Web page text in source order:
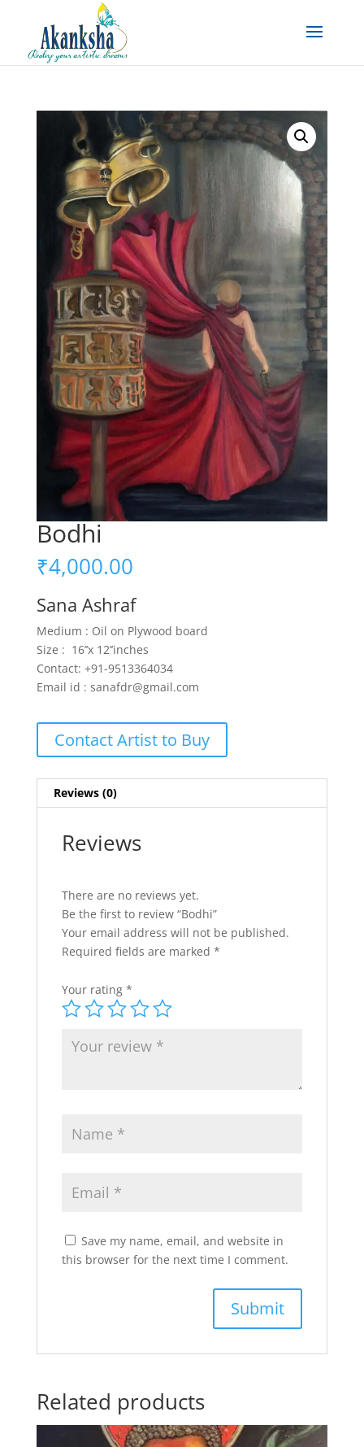
Bodhi
₹4,000.00
Sana Ashraf
Medium : Oil on Plywood board
Size : 16’’x 12’’inches
Contact: +91-9513364034
Email id : sanafdr@gmail.com
Contact Artist to Buy
Reviews (0)
Reviews
There are no reviews yet.
Be the first to review “Bodhi”
Your email address will not be published.
Required fields are marked *
Your rating *
Save my name, email, and website in
this browser for the next time I comment.
Related products